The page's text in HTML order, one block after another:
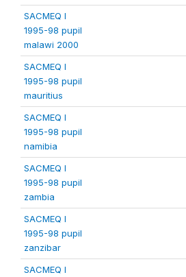
SACMEQ I
1995-98 pupil
malawi 2000
SACMEQ I
1995-98 pupil
mauritius
SACMEQ I
1995-98 pupil
namibia
SACMEQ I
1995-98 pupil
zambia
SACMEQ I
1995-98 pupil
zanzibar
SACMEQ I